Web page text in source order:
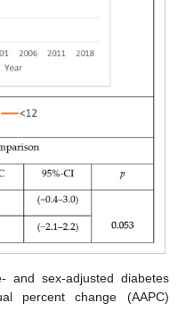
and sex-adjusted diabetes
percent change (AAPC)